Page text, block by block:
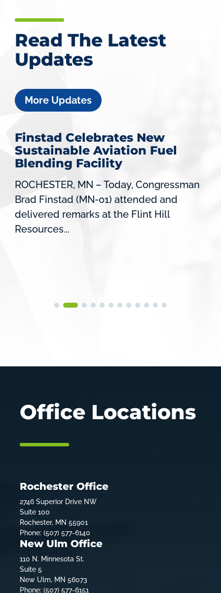
Read The Latest
Updates
More Updates
Finstad Celebrates New
Sustainable Aviation Fuel
Blending Facility
ROCHESTER, MN – Today, Congressman
Brad Finstad (MN-01) attended and
delivered remarks at the Flint Hill
Resources...
Office Locations
Rochester Office
2746 Superior Drive NW
Suite 100
Rochester, MN 55901
Phone: (507) 577-6140
New Ulm Office
110 N. Minnesota St.
Suite 5
New Ulm, MN 56073
Phone: (507) 577-6151